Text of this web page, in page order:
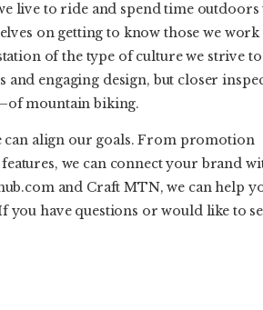
live to ride and spend time
on getting to know those we
of the type of culture we strive to
and engaging design, but closer
mountain biking.
can align our goals. From promotion
we can connect your brand
and Craft MTN, we can help
you have questions or would like to